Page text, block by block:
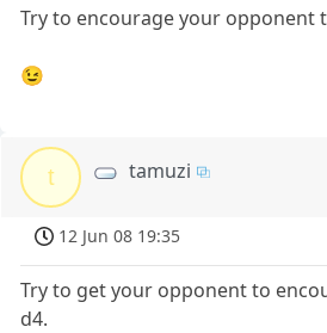
Try to encourage your opponent
😉
t tamuzi
12 Jun 08 19:35
Try to get your opponent to
d4.